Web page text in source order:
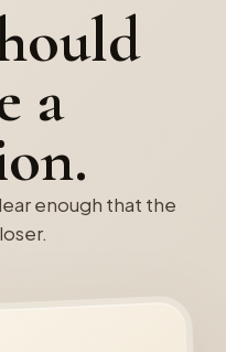
a
enough that the